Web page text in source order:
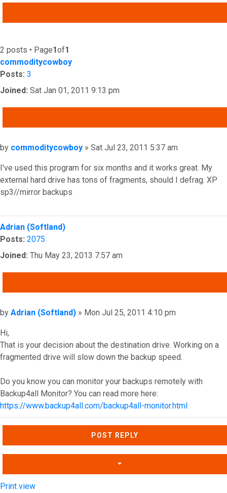
2 posts • Page1of1
commoditycowboy
Posts: 3
Joined: Sat Jan 01, 2011 9:13 pm
Post
by commoditycowboy » Sat Jul 23, 2011 5:37 am
I've used this program for six months and it works great. My
external hard drive has tons of fragments, should I defrag. XP
sp3//mirror backups
Top
Adrian (Softland)
Posts: 2075
Joined: Thu May 23, 2013 7:57 am
Post
by Adrian (Softland) » Mon Jul 25, 2011 4:10 pm
Hi,
That is your decision about the destination drive. Working on a
fragmented drive will slow down the backup speed.
Do you know you can monitor your backups remotely with
Backup4all Monitor? You can read more here:
https://www.backup4all.com/backup4all-monitor.html
Top
POST REPLY
Print view